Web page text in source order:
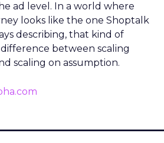
ad level. In a world where
looks like the one Shoptalk
describing, that kind of
between scaling
scaling on assumption.